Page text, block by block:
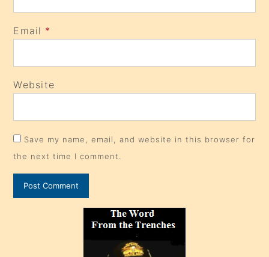
Email *
Website
Save my name, email, and website in this browser for
the next time I comment.